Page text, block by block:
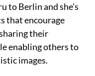
to Berlin and she’s
that encourage
their
enabling others to
images.